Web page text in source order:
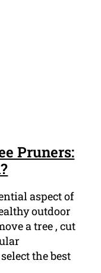
Pruners:
aspect of
outdoor
a tree , cut
the best